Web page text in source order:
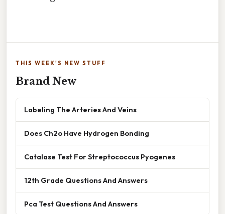
THIS WEEK'S NEW STUFF
Brand New
Labeling The Arteries And Veins
Does Ch2o Have Hydrogen Bonding
Catalase Test For Streptococcus Pyogenes
12th Grade Questions And Answers
Pca Test Questions And Answers